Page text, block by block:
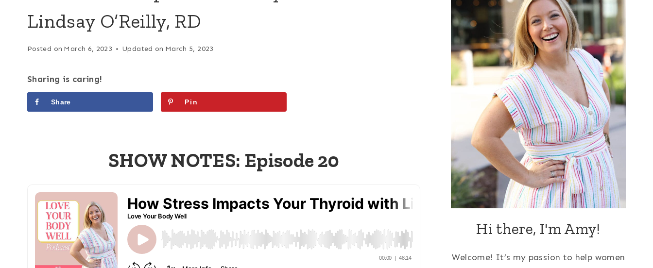
Lindsay O’Reilly, RD
Posted on March 6, 2023 Updated on March 5, 2023
Sharing is caring!
Share Pin
SHOW NOTES: Episode 20
Hi there, I'm Amy!
Welcome! It’s my passion to help women